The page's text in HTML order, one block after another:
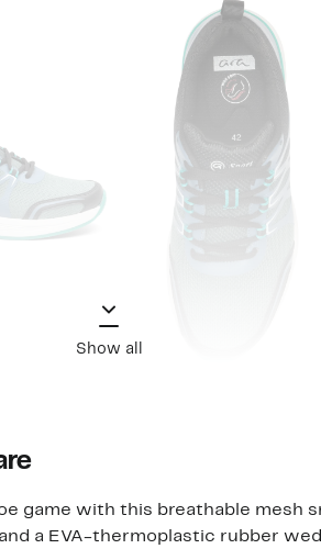
Show all
game with this breathable
a EVA-thermoplastic rubber